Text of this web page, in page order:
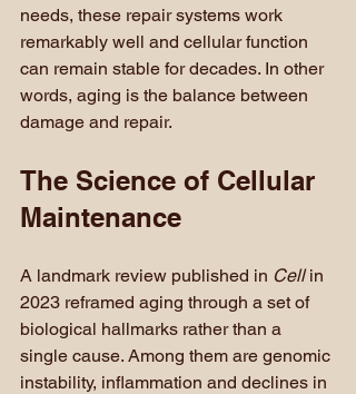
needs, these repair systems work
remarkably well and cellular function
can remain stable for decades. In other
words, aging is the balance between
damage and repair.
The Science of Cellular
Maintenance
A landmark review published in Cell in
2023 reframed aging through a set of
biological hallmarks rather than a
single cause. Among them are genomic
instability, inflammation and declines in